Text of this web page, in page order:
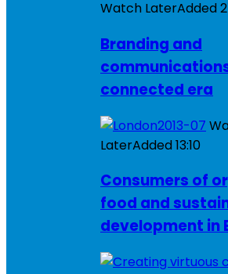
Watch LaterAdded
Branding and
connected era
LaterAdded13:10
Consumers of
food and
development in